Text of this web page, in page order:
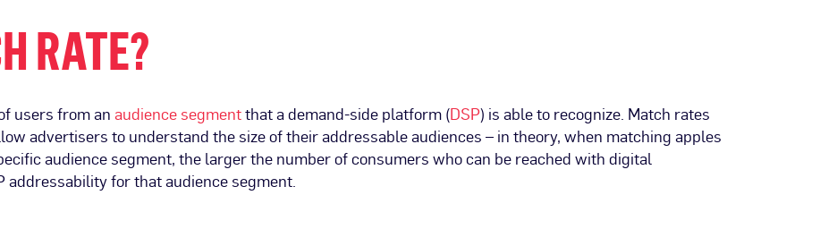
RATE?
users from anaudience segmentthat a demand-side platform (DSP) is able to recognize. Match rates
advertisers to understand the size of their addressable audiences – in theory, when matching apples
audience segment, the larger the number of consumers who can be reached with digital
addressability for that audience segment.